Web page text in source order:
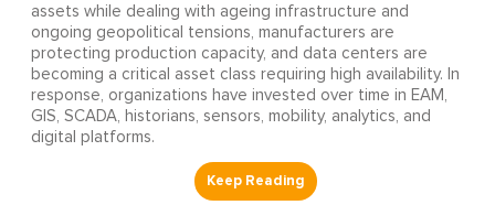
assets while dealing with ageing infrastructure and
ongoing geopolitical tensions, manufacturers are
protecting production capacity, and data centers are
becoming a critical asset class requiring high availability. In
response, organizations have invested over time in EAM,
GIS, SCADA, historians, sensors, mobility, analytics, and
digital platforms.